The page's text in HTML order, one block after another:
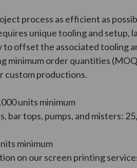
process as efficient as
unique tooling and setup,
offset the associated tooling
minimum order quantities
custom productions.
units minimum
bar tops, pumps, and misters:
minimum
on our screen printing